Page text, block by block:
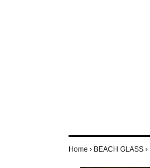
Home › BEACH GLASS ›